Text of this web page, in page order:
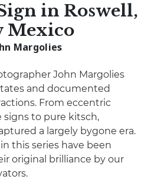
in Roswell,
Mexico
Margolies
John Margolies
and documented
From eccentric
to pure kitsch,
a largely bygone era.
this series have been
original brilliance by our